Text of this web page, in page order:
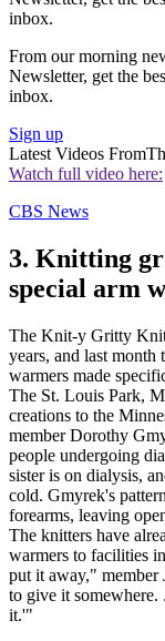
inbox.
From our morning
Newsletter, get the
inbox.
Sign up
Latest Videos From
Watch full video here:
CBS News
3. Knitting
special arm
The Knit-y Gritty
years, and last month
warmers made
The St. Louis Park,
creations to the
member Dorothy
people undergoing
sister is on dialysis,
cold. Gmyrek's
forearms, leaving
The knitters have
warmers to facilities
put it away," member
to give it somewhere.
it.'"